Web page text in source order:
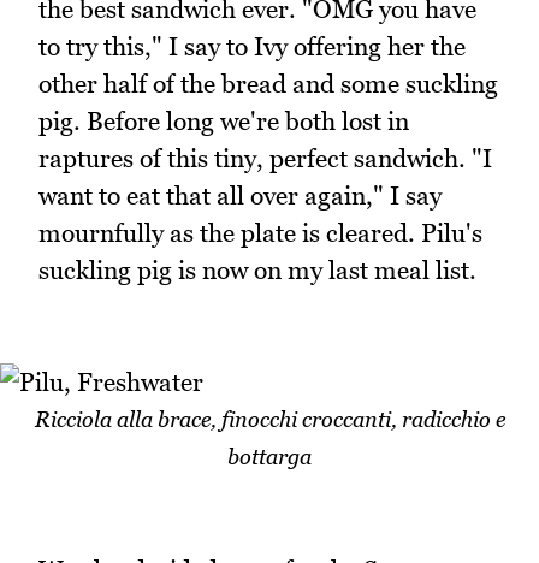
the best sandwich ever. "OMG you have
to try this," I say to Ivy offering her the
other half of the bread and some suckling
pig. Before long we're both lost in
raptures of this tiny, perfect sandwich. "I
want to eat that all over again," I say
mournfully as the plate is cleared. Pilu's
suckling pig is now on my last meal list.
Ricciola alla brace, finocchi croccanti, radicchio e
bottarga